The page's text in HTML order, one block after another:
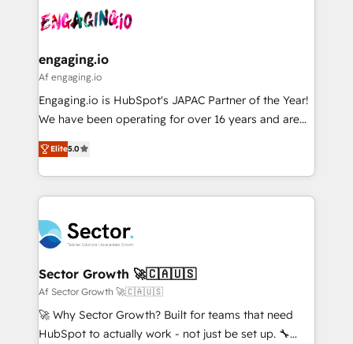
ード受賞・HUGリーダー ✓ ISO27001:2022 /
ISO9001:2015 取得 ✓ 400社以上の導入実績 ✓
状整理の壁打ちなど、構想段階からお気軽にお問い合わ
せください。
and sales ops at mid-market companies ready to
move beyond spreadsheets into unified systems
Own back-end developers - Complex data
View, SuperOffice) - Custom integrations (e.g. MS
Business Central, Navision, AX, SAP, Exact, AFAS) We
focus on growing B2B companies in the SME sector
such as manufacturing, SaaS, business services and
partner, we know how important user adoption is.
That's why we have developed a step-by-step
technology and people with each other. Together we
strive for optimal customer processes and
experiences. Systony – We believe you can grow!
engaging.io
Af engaging.io
Engaging.io is HubSpot's JAPAC Partner of the Year!
We have been operating for over 16 years and are
one of HubSpot's most experienced and technically
capable Agency Partners globally. We specialise in
complex CRM migrations, implementations,
integrations, custom CMS portal development,
businesses. Our teams are based in North America
and APAC. We are HubSpot's top-ranked Advanced
Implementation Certified Partner and we contribute
to their advisory council. We strive to do 'good work
with good people' and have worked with incredible
brands. You can see some of them on our website,
Elite5.0
Sector Growth 🚀🇨🇦🇺🇸
Af Sector Growth 🚀🇨🇦🇺🇸
🚀 Why Sector Growth? Built for teams that need
HubSpot to actually work - not just be set up. 🔧